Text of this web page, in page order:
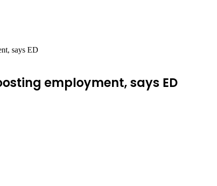
says ED
employment, says ED